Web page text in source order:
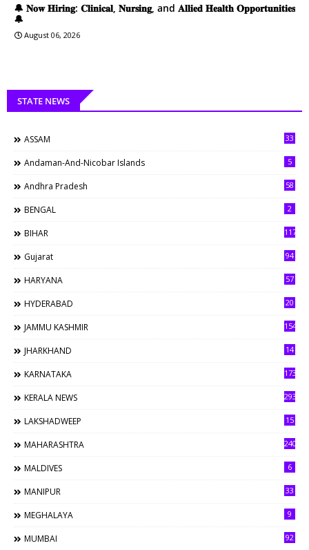
🔔 𝐍𝐨𝐰 𝐇𝐢𝐫𝐢𝐧𝐠: 𝐂𝐥𝐢𝐧𝐢𝐜𝐚𝐥, 𝐍𝐮𝐫𝐬𝐢𝐧𝐠, and 𝐀𝐥𝐥𝐢𝐞𝐝 𝐇𝐞𝐚𝐥𝐭𝐡 𝐎𝐩𝐩𝐨𝐫𝐭𝐮𝐧𝐢𝐭𝐢𝐞𝐬
🔔
August 06, 2026
STATE NEWS
ASSAM 33
Andaman-And-Nicobar Islands 5
Andhra Pradesh 58
BENGAL 2
BIHAR 117
Gujarat 94
HARYANA 57
HYDERABAD 20
JAMMU KASHMIR 154
JHARKHAND 14
KARNATAKA 173
KERALA NEWS 293
LAKSHADWEEP 15
MAHARASHTRA 240
MALDIVES 6
MANIPUR 33
MEGHALAYA 9
MUMBAI 92